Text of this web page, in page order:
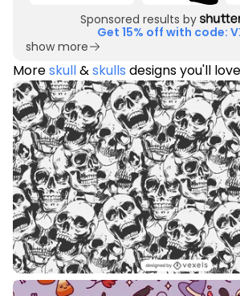
Sponsored results by
Get 15% off with code:
show more
Moreskull&skulls designs you'll love